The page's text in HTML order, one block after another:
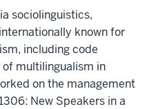
sociolinguistics,
known for
including code
multilingualism in
on the management
New Speakers in a